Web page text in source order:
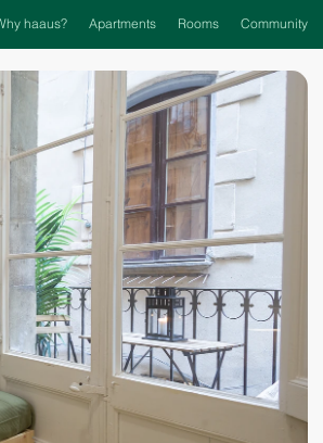
haaus? Apartments Rooms Community